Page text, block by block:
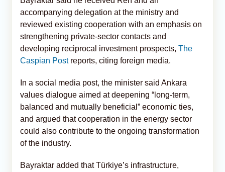
accompanying delegation at the ministry and
reviewed existing cooperation with an emphasis on
strengthening private-sector contacts and
developing reciprocal investment prospects, The
Caspian Post reports, citing foreign media.
In a social media post, the minister said Ankara
values dialogue aimed at deepening “long-term,
balanced and mutually beneficial” economic ties,
and argued that cooperation in the energy sector
could also contribute to the ongoing transformation
of the industry.
Bayraktar added that Türkiye’s infrastructure,